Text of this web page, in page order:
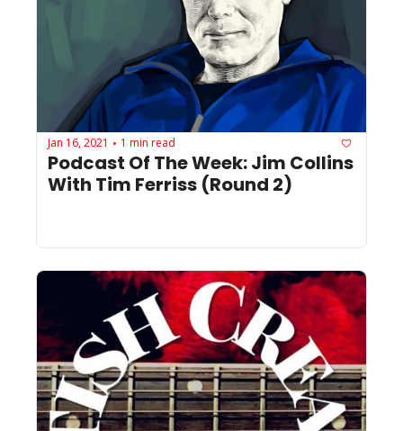
Jan 16, 2021 • 1 min read
Podcast Of The Week: Jim Collins
With Tim Ferriss (Round 2)